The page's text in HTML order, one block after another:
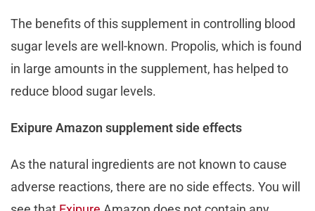
The benefits of this supplement in controlling blood
sugar levels are well-known. Propolis, which is found
in large amounts in the supplement, has helped to
reduce blood sugar levels.
Exipure Amazon supplement side effects
As the natural ingredients are not known to cause
adverse reactions, there are no side effects. You will